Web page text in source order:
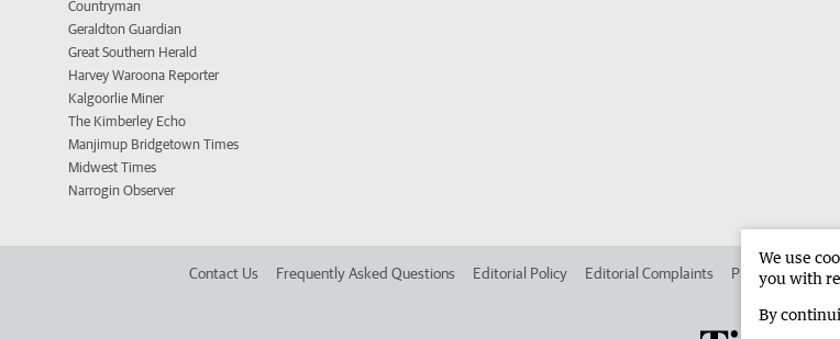
Countryman
Geraldton Guardian
Great Southern Herald
Harvey Waroona Reporter
Kalgoorlie Miner
The Kimberley Echo
Manjimup Bridgetown Times
Midwest Times
Narrogin Observer
Contact Us Frequently Asked Questions Editorial Policy Editorial Complaints Place an ad in
We use
you with
By